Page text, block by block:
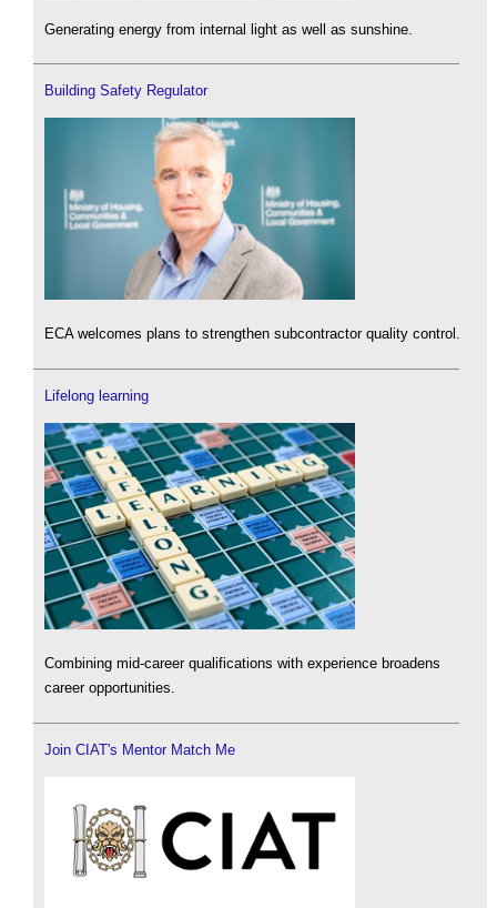
Generating energy from internal light as well as sunshine.
Building Safety Regulator
ECA welcomes plans to strengthen subcontractor quality control.
Lifelong learning
Combining mid-career qualifications with experience broadens
career opportunities.
Join CIAT's Mentor Match Me